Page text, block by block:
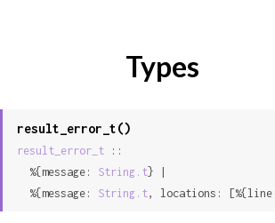
Types
result_error_t()
result_error_t ::
  %{message:
String.t} |
  %{message:
String.t, locations: